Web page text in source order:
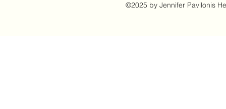
©2025 by Jennifer Pavilonis